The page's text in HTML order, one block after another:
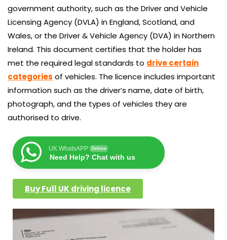
government authority, such as the Driver and Vehicle
Licensing Agency (DVLA) in England, Scotland, and
Wales, or the Driver & Vehicle Agency (DVA) in Northern
Ireland. This document certifies that the holder has
met the required legal standards to drive certain
categories of vehicles. The licence includes important
information such as the driver’s name, date of birth,
photograph, and the types of vehicles they are
authorised to drive.
UK WhatsAPP Online
Need Help? Chat with us
Buy Full UK driving licence